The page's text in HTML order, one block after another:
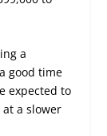
a
good time
expected to
a slower